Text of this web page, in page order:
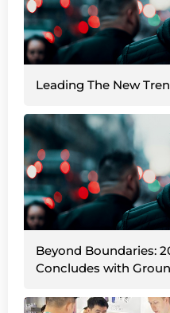
Leading The New
Beyond Boundaries:
Concludes with